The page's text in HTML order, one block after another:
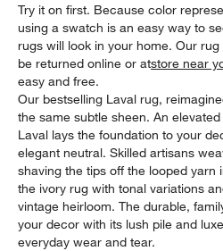
Try it on first. Because color
using a swatch is an easy way to
rugs will look in your home. Our
be returned online or atstore near
easy and free.
Our bestselling Laval rug,
the same subtle sheen. An
Laval lays the foundation to your
elegant neutral. Skilled artisans
shaving the tips off the looped yarn
the ivory rug with tonal variations
vintage heirloom. The durable,
your decor with its lush pile and
everyday wear and tear.